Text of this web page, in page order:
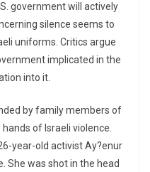
government will actively
silence seems to
uniforms. Critics argue
implicated in the
into it.
by family members of
of Israeli violence.
year-old activist Ay?enur
She was shot in the head